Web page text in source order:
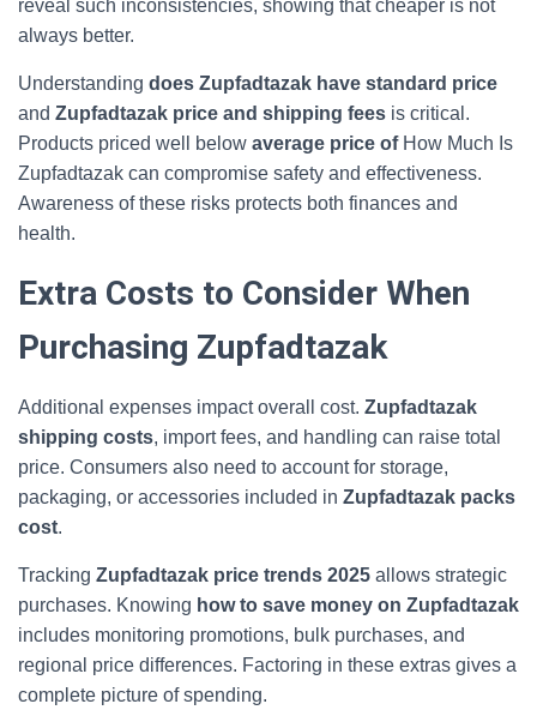
reveal such inconsistencies, showing that cheaper is not
always better.
Understanding does Zupfadtazak have standard price
and Zupfadtazak price and shipping fees is critical.
Products priced well below average price of How Much Is
Zupfadtazak can compromise safety and effectiveness.
Awareness of these risks protects both finances and
health.
Extra Costs to Consider When
Purchasing Zupfadtazak
Additional expenses impact overall cost. Zupfadtazak
shipping costs, import fees, and handling can raise total
price. Consumers also need to account for storage,
packaging, or accessories included in Zupfadtazak packs
cost.
Tracking Zupfadtazak price trends 2025 allows strategic
purchases. Knowing how to save money on Zupfadtazak
includes monitoring promotions, bulk purchases, and
regional price differences. Factoring in these extras gives a
complete picture of spending.